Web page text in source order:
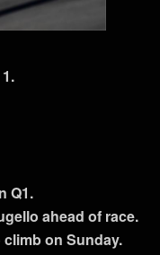
Q1.
ahead of race.
climb on Sunday.